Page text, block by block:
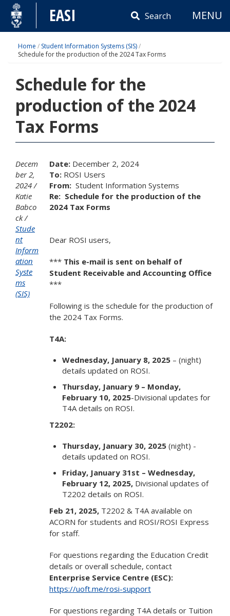
Skip
content
EASI Search MENU
Home / Student Information Systems (SIS)/
Schedule for the production of the 2024 Tax Forms
Schedule for the
production of the 2024
Tax Forms
Decem
ber 2,
2024
Katie
Babco
ck
Stude
nt
Inform
ation
Syste
ms
(SIS)
Date:December 2, 2024
To:ROSI Users
From:Student Information Systems
Re: Schedule for the production of the
2024 Tax Forms
Dear ROSI users,
*** This e-mail is sent on behalf of
Student Receivable and Accounting Office
***
Following is the schedule for the production of
the 2024 Tax Forms.
T4A:
Wednesday, January 8, 2025– (night)
details updated on ROSI.
Thursday, January 9 – Monday,
February 10, 2025-Divisional updates for
T4A details on ROSI.
T2202:
Thursday, January 30, 2025 (night) -
details updated on ROSI.
Friday, January 31st – Wednesday,
February 12, 2025,Divisional updates of
T2202 details on ROSI.
Feb 21, 2025,T2202 & T4A available on
ACORN for students and ROSI/ROSI Express
for staff.
For questions regarding the Education Credit
details or overall schedule, contact
Enterprise Service Centre (ESC):
https://uoft.me/rosi-support
For questions regarding T4A details or Tuition